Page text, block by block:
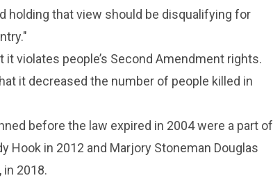
holding that view should be disqualifying for
it violates people’s Second Amendment rights.
it decreased the number of people killed in
before the law expired in 2004 were a part of
Hook in 2012 and Marjory Stoneman Douglas
in 2018.